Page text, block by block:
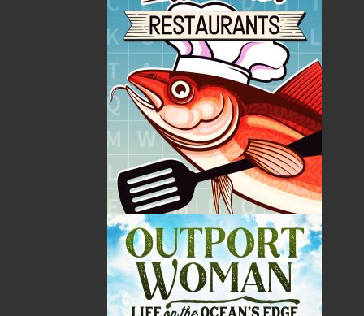
Paperback
2026-06-26
The following ISBNs are associated with this title:
978-1-77457-338-9
18.95 CAD
Add to Cart
Recommended:
DESCRIPTION